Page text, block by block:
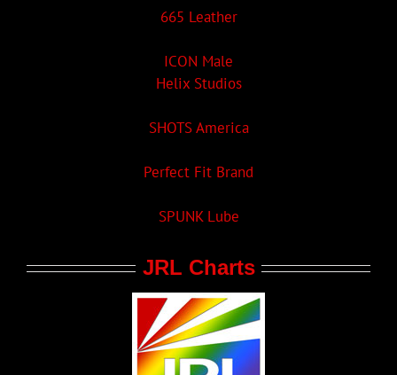
665 Leather
ICON Male
Helix Studios
SHOTS America
Perfect Fit Brand
SPUNK Lube
JRL Charts